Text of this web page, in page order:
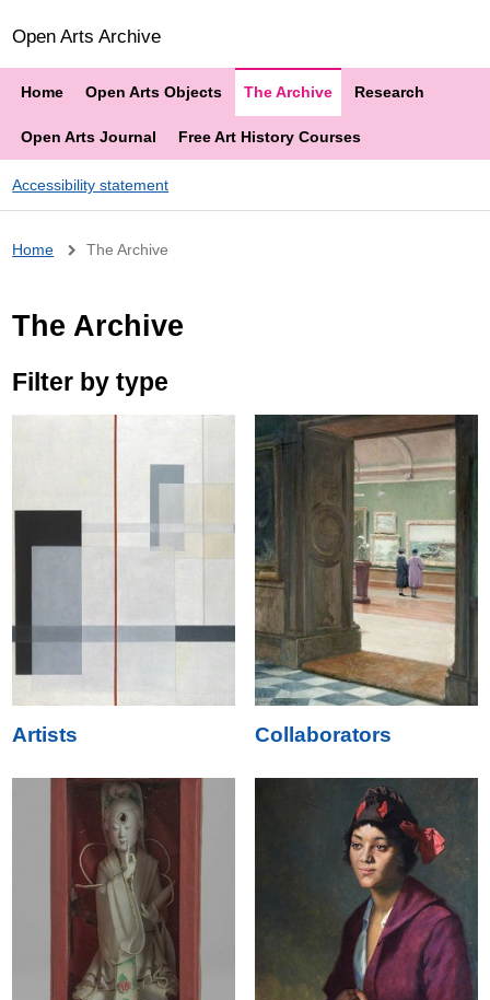
Open Arts Archive
Home Open Arts Objects The Archive Research
Open Arts Journal Free Art History Courses
Accessibility statement
Breadcrumb
Home The Archive
The Archive
Filter by type
Artists Collaborators